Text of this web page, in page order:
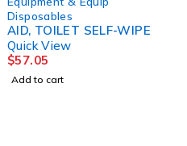
Disposables
AID, TOILET SELF-WIPE
Quick View
$57.05
Add to cart